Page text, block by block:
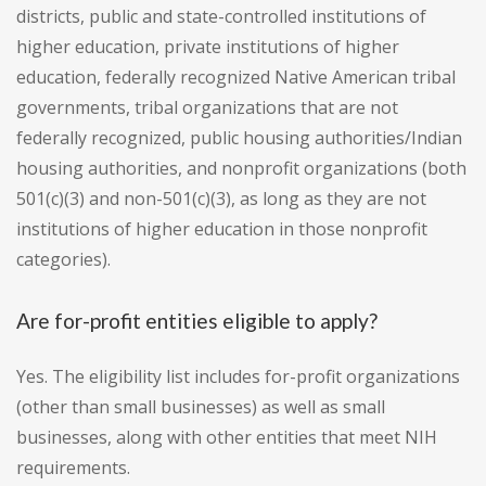
districts, public and state-controlled institutions of
higher education, private institutions of higher
education, federally recognized Native American tribal
governments, tribal organizations that are not
federally recognized, public housing authorities/Indian
housing authorities, and nonprofit organizations (both
501(c)(3) and non-501(c)(3), as long as they are not
institutions of higher education in those nonprofit
categories).
Are for-profit entities eligible to apply?
Yes. The eligibility list includes for-profit organizations
(other than small businesses) as well as small
businesses, along with other entities that meet NIH
requirements.